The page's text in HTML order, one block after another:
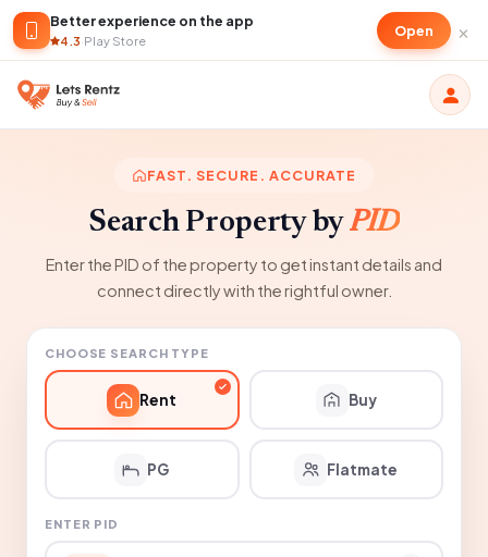
Better experience on the app
4.3·Play Store
Open ×
FAST. SECURE. ACCURATE
Search Property byPID
Enter the PID of the property to get instant details and
connect directly with the rightful owner.
CHOOSE SEARCH TYPE
Rent Buy
PG Flatmate
ENTER PID